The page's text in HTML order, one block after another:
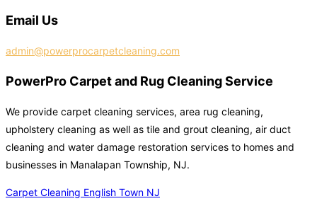
Email Us
admin@powerprocarpetcleaning.com
PowerPro Carpet and Rug Cleaning Service
We provide carpet cleaning services, area rug cleaning,
upholstery cleaning as well as tile and grout cleaning, air duct
cleaning and water damage restoration services to homes and
businesses in Manalapan Township, NJ.
Carpet Cleaning English Town NJ